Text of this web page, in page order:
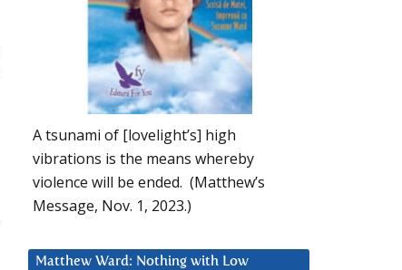
A tsunami of [lovelight’s] high
vibrations is the means whereby
violence will be ended. (Matthew’s
Message, Nov. 1, 2023.)
Matthew Ward: Nothing with Low